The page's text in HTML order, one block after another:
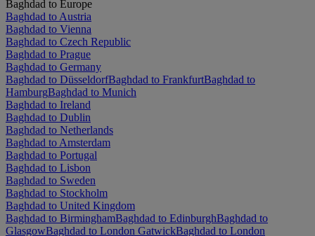
Baghdad to Europe
Baghdad to Austria
Baghdad to Vienna
Baghdad to Czech Republic
Baghdad to Prague
Baghdad to Germany
Baghdad to DüsseldorfBaghdad to FrankfurtBaghdad to
HamburgBaghdad to Munich
Baghdad to Ireland
Baghdad to Dublin
Baghdad to Netherlands
Baghdad to Amsterdam
Baghdad to Portugal
Baghdad to Lisbon
Baghdad to Sweden
Baghdad to Stockholm
Baghdad to United Kingdom
Baghdad to BirminghamBaghdad to EdinburghBaghdad to
GlasgowBaghdad to London GatwickBaghdad to London